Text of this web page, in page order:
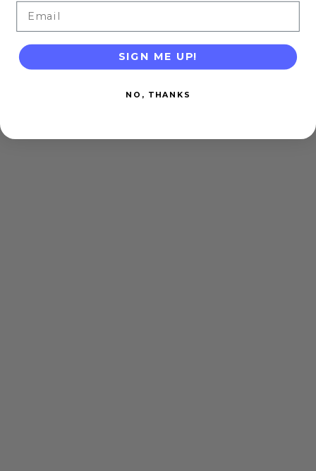
SIGN ME UP!
NO, THANKS